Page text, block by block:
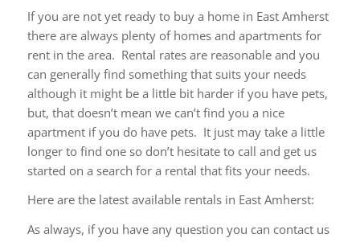
If you are not yet ready to buy a home in East Amherst
there are always plenty of homes and apartments for
rent in the area. Rental rates are reasonable and you
can generally find something that suits your needs
although it might be a little bit harder if you have pets,
but, that doesn’t mean we can’t find you a nice
apartment if you do have pets. It just may take a little
longer to find one so don’t hesitate to call and get us
started on a search for a rental that fits your needs.
Here are the latest available rentals in East Amherst:
As always, if you have any question you can contact us